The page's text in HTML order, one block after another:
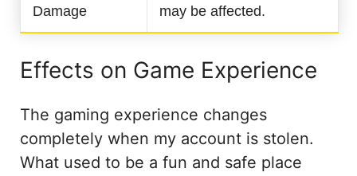
Damage
may be affected.
Effects on Game Experience
The gaming experience changes
completely when my account is stolen.
What used to be a fun and safe place